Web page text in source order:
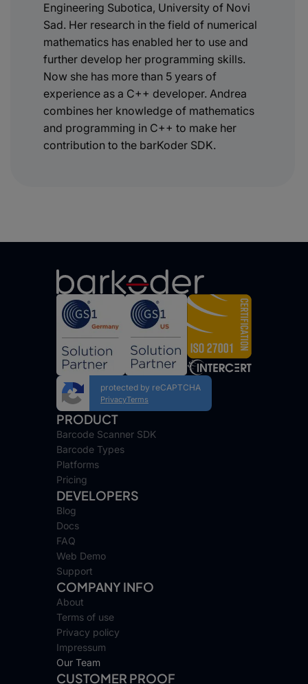
Engineering Subotica, University of Novi
Sad. Her research in the field of numerical
mathematics has enabled her to use and
further develop her programming skills.
Now she has more than 5 years of
experience as a C++ developer. Andrea
combines her knowledge of mathematics
and programming in C++ to make her
contribution to the barKoder SDK.
protected by reCAPTCHA
PrivacyTerms
PRODUCT
Barcode Scanner SDK
Barcode Types
Platforms
Pricing
DEVELOPERS
Blog
Docs
FAQ
Web Demo
Support
COMPANY INFO
About
Terms of use
Privacy policy
Impressum
Our Team
CUSTOMER PROOF